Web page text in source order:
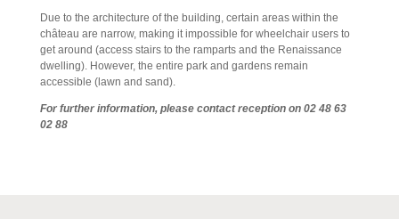
Due to the architecture of the building, certain areas within the
château are narrow, making it impossible for wheelchair users to
get around (access stairs to the ramparts and the Renaissance
dwelling). However, the entire park and gardens remain
accessible (lawn and sand).
For further information, please contact reception on 02 48 63
02 88